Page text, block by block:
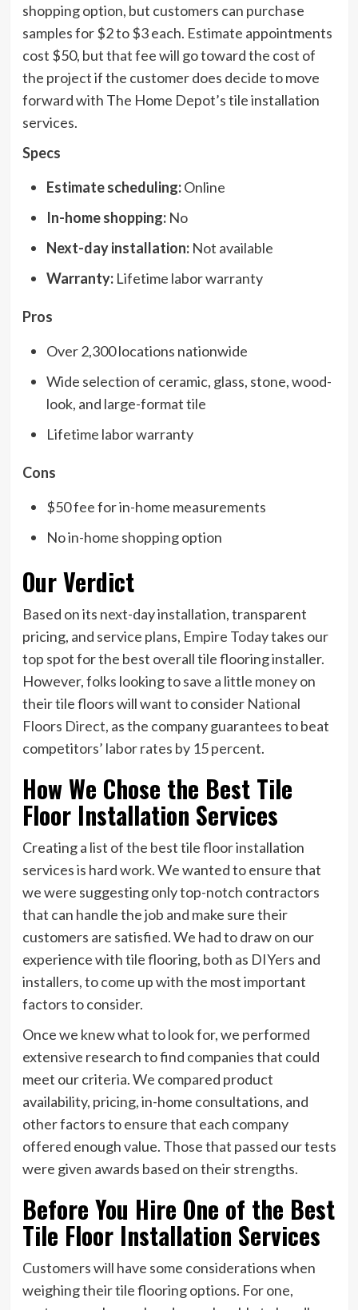
shopping option, but customers can purchase
samples for $2 to $3 each. Estimate appointments
cost $50, but that fee will go toward the cost of
the project if the customer does decide to move
forward with The Home Depot’s tile installation
services.
Specs
Estimate scheduling:Online
In-home shopping:No
Next-day installation:Not available
Warranty:Lifetime labor warranty
Pros
Over 2,300 locations nationwide
Wide selection of ceramic, glass, stone, wood-
look, and large-format tile
Lifetime labor warranty
Cons
$50 fee for in-home measurements
No in-home shopping option
Our Verdict
Based on its next-day installation, transparent
pricing, and service plans, Empire Todaytakes our
top spot for the best overall tile flooring installer.
However, folks looking to save a little money on
their tile floors will want to consider National
Floors Direct, as the company guarantees to beat
competitors’ labor rates by 15 percent.
How We Chose the Best Tile
Floor Installation Services
Creating a list of the best tile floor installation
services is hard work. We wanted to ensure that
we were suggesting only top-notch contractors
that can handle the job and make sure their
customers are satisfied. We had to draw on our
experience with tile flooring, both as DIYers and
installers, to come up with the most important
factors to consider.
Once we knew what to look for, we performed
extensive research to find companies that could
meet our criteria. We compared product
availability, pricing, in-home consultations, and
other factors to ensure that each company
offered enough value. Those that passed our tests
were given awards based on their strengths.
Before You Hire One of the Best
Tile Floor Installation Services
Customers will have some considerations when
weighing their tile flooring options. For one,